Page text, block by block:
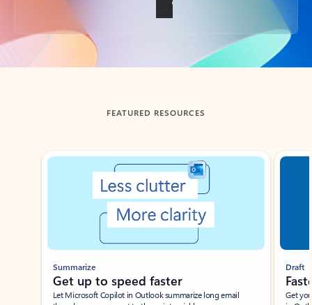
Back to tabs
FEATURED RESOURCES
Showing slide 1 of 3
Summarize
Get up to speed faster ​
Let Microsoft Copilot in Outlook summarize long email
Draft
Get